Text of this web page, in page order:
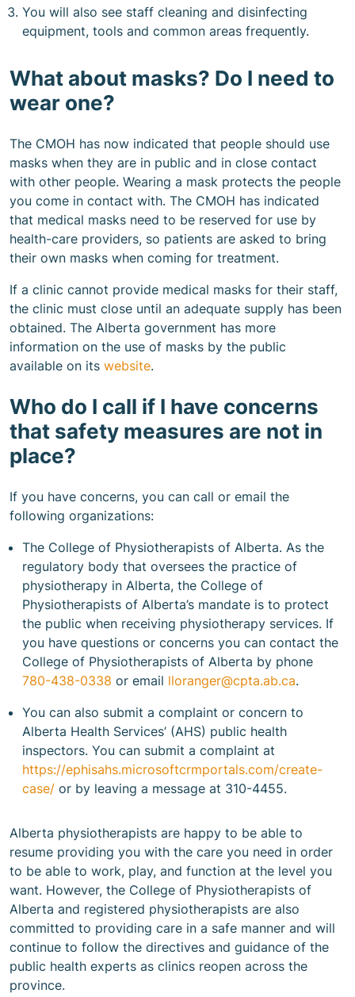
You will also see staff cleaning and disinfecting
equipment, tools and common areas frequently.
What about masks? Do I need to
wear one?
The CMOH has now indicated that people should use
masks when they are in public and in close contact
with other people. Wearing a mask protects the people
you come in contact with. The CMOH has indicated
that medical masks need to be reserved for use by
health-care providers, so patients are asked to bring
their own masks when coming for treatment.
If a clinic cannot provide medical masks for their staff,
the clinic must close until an adequate supply has been
obtained. The Alberta government has more
information on the use of masks by the public
available on its website.
Who do I call if I have concerns
that safety measures are not in
place?
If you have concerns, you can call or email the
following organizations:
The College of Physiotherapists of Alberta. As the
regulatory body that oversees the practice of
physiotherapy in Alberta, the College of
Physiotherapists of Alberta’s mandate is to protect
the public when receiving physiotherapy services. If
you have questions or concerns you can contact the
College of Physiotherapists of Alberta by phone
780-438-0338 or email lloranger@cpta.ab.ca.
You can also submit a complaint or concern to
Alberta Health Services’ (AHS) public health
inspectors. You can submit a complaint at
https://ephisahs.microsoftcrmportals.com/create-
case/ or by leaving a message at 310-4455.
Alberta physiotherapists are happy to be able to
resume providing you with the care you need in order
to be able to work, play, and function at the level you
want. However, the College of Physiotherapists of
Alberta and registered physiotherapists are also
committed to providing care in a safe manner and will
continue to follow the directives and guidance of the
public health experts as clinics reopen across the
province.